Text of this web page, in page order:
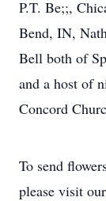
P.T. Be;;,
Bend, IN,
Bell both of
and a host of
Concord
To send
please visit our